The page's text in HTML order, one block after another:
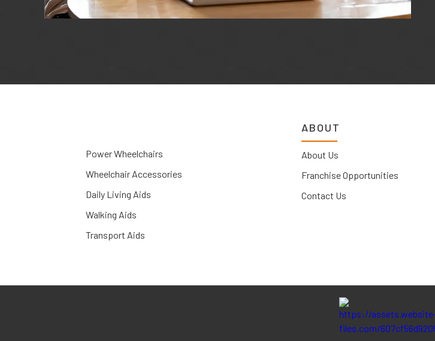
Power Wheelchairs
Wheelchair Accessories
Daily Living Aids
Walking Aids
Transport Aids
ABOUT
About Us
Franchise Opportunities
Contact Us